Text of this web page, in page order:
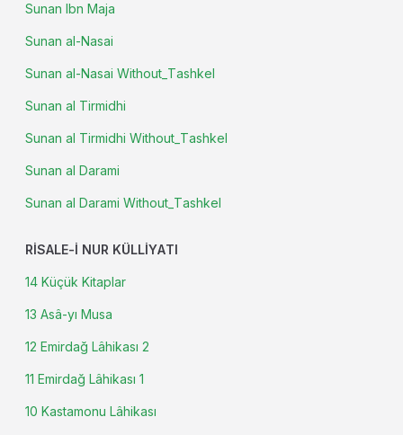
Sunan Ibn Maja
Sunan al-Nasai
Sunan al-Nasai Without_Tashkel
Sunan al Tirmidhi
Sunan al Tirmidhi Without_Tashkel
Sunan al Darami
Sunan al Darami Without_Tashkel
RISALE-I NUR KÜLLIYATI
14 Küçük Kitaplar
13 Asâ-yı Musa
12 Emirdağ Lâhikası 2
11 Emirdağ Lâhikası 1
10 Kastamonu Lâhikası